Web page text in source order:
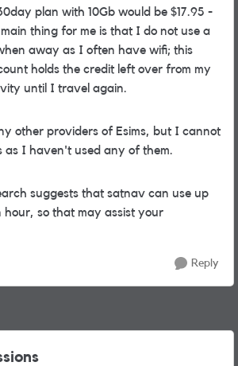
plan with 10Gb would be $17.95 -
thing for me is that I do not use a
away as I often have wifi; this
holds the credit left over from my
until I travel again.
other providers of Esims, but I cannot
as I haven't used any of them.
suggests that satnav can use up
hour, so that may assist your
Reply